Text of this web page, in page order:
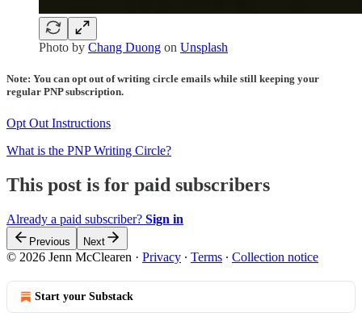
Photo by Chang Duong on Unsplash
Note: You can opt out of writing circle emails while still keeping your
regular PNP subscription.
Opt Out Instructions
What is the PNP Writing Circle?
This post is for paid subscribers
Already a paid subscriber? Sign in
Previous Next
© 2026 Jenn McClearen · Privacy ∙ Terms ∙ Collection notice
Start your Substack